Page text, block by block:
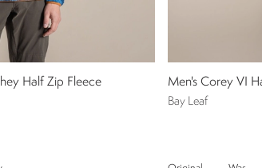
Half Zip Fleece Men's Corey VI
Bay Leaf